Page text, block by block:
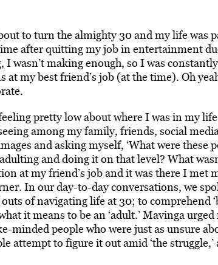
to turn the almighty 30 and my life was
after quitting my job in entertainment
I wasn’t making enough, so I was
at my best friend’s job (at the time). Oh
pretty low about where I was in my
among my family, friends, social
and asking myself, ‘What were these
and doing it on that level? What
at my friend’s job and it was there I met
In our day-to-day conversations, we
of navigating life at 30; to comprehend
it means to be an ‘adult.’Mavinga urged
minded people who were just as unsure
attempt to figure it out amid ‘the